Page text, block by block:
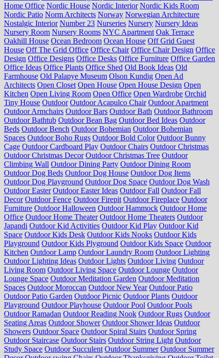
Home Office Nordic House Nordic Interior Nordic Kids Room
Nordic Patio Norm Architects Norway Norwegian Architecture
Nostalgic Interior Number 23 Nurseries Nursery Nursery Ideas
Nursery Room Nursery Rooms NYC Apartment Oak Terrace
Oakhill House Ocean Bedroom Ocean House Off Grid Guest
House Off The Grid Office Office Chair Office Chair Design Office
Design Office Designs Office Desks Office Furniture Office Garden
Office Ideas Office Plants Office Shed Old Book Ideas Old
Farmhouse Old Palapye Museum Olson Kundig Open Ad
Architects Open Closet Open House Open House Design Open
Kitchen Open Living Room Open Office Open Wardrobe Orchid
Tiny House Outdoor Outdoor Acapulco Chair Outdoor Apartment
Outdoor Armchairs Outdoor Bars Outdoor Bath Outdoor Bathroom
Outdoor Bathtub Outdoor Bean Bag Outdoor Bed Ideas Outdoor
Beds Outdoor Bench Outdoor Bohemian Outdoor Bohemian
Spaces Outdoor Boho Rugs Outdoor Bold Color Outdoor Bunny
Cage Outdoor Cardboard Play Outdoor Chairs Outdoor Christmas
Outdoor Christmas Decor Outdoor Christmas Tree Outdoor
Climbing Wall Outdoor Dining Party Outdoor Dining Room
Outdoor Dog Beds Outdoor Dog House Outdoor Dog Items
Outdoor Dog Playground Outdoor Dog Space Outdoor Dog Wash
Outdoor Easter Outdoor Easter Ideas Outdoor Fall Outdoor Fall
Decor Outdoor Fence Outdoor Firepit Outdoor Fireplace Outdoor
Furniture Outdoor Halloween Outdoor Hammock Outdoor Home
Office Outdoor Home Theater Outdoor Home Theaters Outdoor
Japandi Outdoor Kid Activities Outdoor Kid Play Outdoor Kid
Space Outdoor Kids Desk Outdoor Kids Nooks Outdoor Kids
Playground Outdoor Kids Plyground Outdoor Kids Space Outdoor
Kitchen Outdoor Lamp Outdoor Laundry Room Outdoor Lighting
Outdoor Lighting Ideas Outdoor Lights Outdoor Living Outdoor
Living Room Outdoor Living Space Outdoor Lounge Outdoor
Lounge Space Outdoor Meditation Garden Outdoor Meditation
Spaces Outdoor Moroccan Outdoor New Year Outdoor Patio
Outdoor Patio Garden Outdoor Picnic Outdoor Plants Outdoor
Playground Outdoor Playhouse Outdoor Pool Outdoor Pools
Outdoor Ramadan Outdoor Reading Nook Outdoor Rugs Outdoor
Seating Areas Outdoor Shower Outdoor Shower Ideas Outdoor
Showers Outdoor Space Outdoor Spiral Stairs Outdoor Spring
Outdoor Staircase Outdoor Stairs Outdoor String Light Outdoor
Study Space Outdoor Succulent Outdoor Summer Outdoor Summer